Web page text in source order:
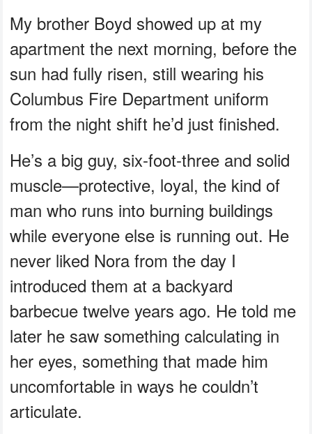
My brother Boyd showed up at my
apartment the next morning, before the
sun had fully risen, still wearing his
Columbus Fire Department uniform
from the night shift he’d just finished.
He’s a big guy, six-foot-three and solid
muscle—protective, loyal, the kind of
man who runs into burning buildings
while everyone else is running out. He
never liked Nora from the day I
introduced them at a backyard
barbecue twelve years ago. He told me
later he saw something calculating in
her eyes, something that made him
uncomfortable in ways he couldn’t
articulate.